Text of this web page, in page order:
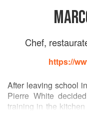
Chef,
https://
After leaving school
Pierre White
training in the